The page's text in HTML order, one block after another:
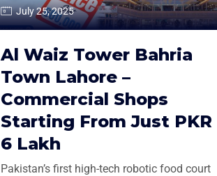
July 25, 2025
Al Waiz Tower Bahria
Town Lahore –
Commercial Shops
Starting From Just PKR
6 Lakh
Pakistan’s first high-tech robotic food court